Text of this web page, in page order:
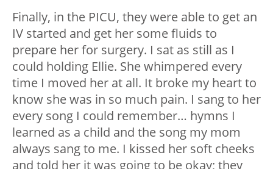
Finally, in the PICU, they were able to get an
IV started and get her some fluids to
prepare her for surgery. I sat as still as I
could holding Ellie. She whimpered every
time I moved her at all. It broke my heart to
know she was in so much pain. I sang to her
every song I could remember… hymns I
learned as a child and the song my mom
always sang to me. I kissed her soft cheeks
and told her it was going to be okay; they